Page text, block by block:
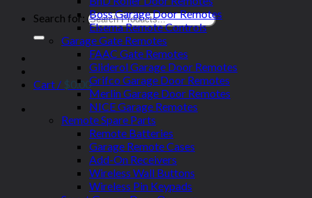
Search for:
Cart / $0.00
Boss Garage Door Remotes
Elsema Remote Controls
Garage Gate Remotes
FAAC Gate Remotes
Gliderol Garage Door Remotes
Grifco Garage Door Remotes
Merlin Garage Door Remotes
NICE Garage Remotes
Remote Spare Parts
Remote Batteries
Garage Remote Cases
Add-On Receivers
Wireless Wall Buttons
Wireless Pin Keypads